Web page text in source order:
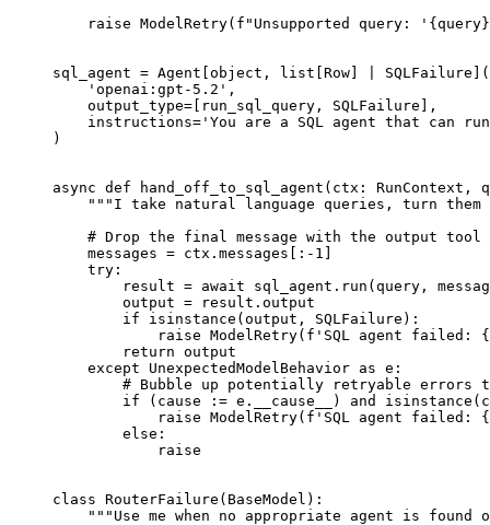
raise ModelRetry(f"Unsupported query:
sql_agent = Agent[object, list[Row] | SQLFailure](
    'openai:gpt-5.2',
    output_type=[run_sql_query, SQLFailure],
instructions='You are a SQL agent that can
)
async def hand_off_to_sql_agent(ctx:
"""I take natural language queries, turn
# Drop the final message with the output
    messages = ctx.messages[:-1]
    try:
result = await sql_agent.run(query,
        output = result.output
        if isinstance(output, SQLFailure):
raise ModelRetry(f'SQL agent failed:
        return output
    except UnexpectedModelBehavior as e:
# Bubble up potentially retryable errors
if (cause := e.__cause__) and
raise ModelRetry(f'SQL agent failed:
        else:
            raise
class RouterFailure(BaseModel):
"""Use me when no appropriate agent is found